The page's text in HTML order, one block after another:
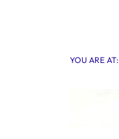
YOU ARE AT: